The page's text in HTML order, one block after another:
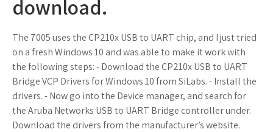
download.
The 7005 uses the CP210x USB to UART chip, and I just tried
on a fresh Windows 10 and was able to make it work with
the following steps: - Download the CP210x USB to UART
Bridge VCP Drivers for Windows 10 from SiLabs. - Install the
drivers. - Now go into the Device manager, and search for
the Aruba Networks USB to UART Bridge controller under.
Download the drivers from the manufacturer’s website.